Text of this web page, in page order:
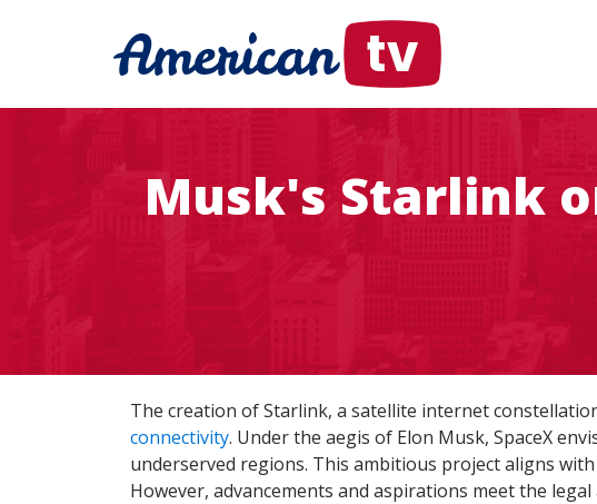
Musk's Starlink
The creation of Starlink, a satellite internet
connectivity. Under the aegis of Elon Musk, SpaceX
underserved regions. This ambitious project aligns
However, advancements and aspirations meet the